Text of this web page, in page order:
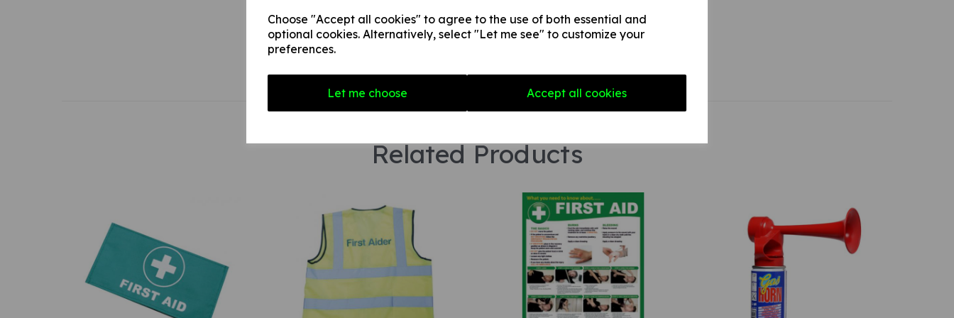
Choose "Accept all cookies" to agree to the use of both essential and
optional cookies. Alternatively, select "Let me see" to customize your
preferences.
Let me choose Accept all cookies
Related Products